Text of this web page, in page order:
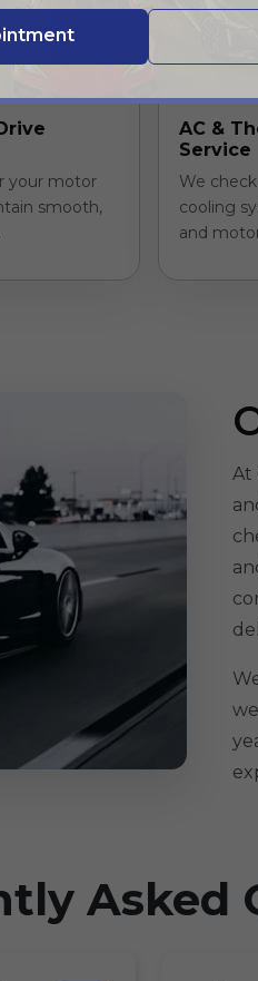
your motor
smooth,
AC &
Service
We
cooling
and
At
Asked